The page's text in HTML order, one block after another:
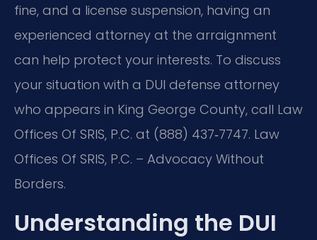
fine, and a license suspension, having an
experienced attorney at the arraignment
can help protect your interests. To discuss
your situation with a DUI defense attorney
who appears in King George County, call Law
Offices Of SRIS, P.C. at (888) 437‑7747. Law
Offices Of SRIS, P.C. – Advocacy Without
Borders.
Understanding the DUI